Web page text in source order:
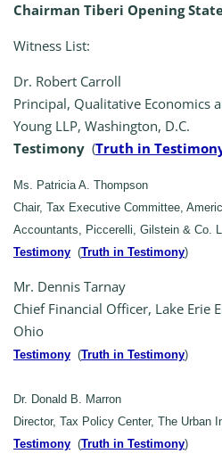
Chairman Tiberi Opening
Witness List:
Dr. Robert Carroll
Principal, Qualitative Economics
Young LLP, Washington, D.C.
Testimony (Truth in
Ms. Patricia A. Thompson
Chair, Tax Executive Committee,
Accountants, Piccerelli, Gilstein & Co.
Testimony (Truth in Testimony)
Mr. Dennis Tarnay
Chief Financial Officer, Lake Erie
Ohio
Testimony (Truth in Testimony)
Dr. Donald B. Marron
Director, Tax Policy Center, The Urban
Testimony (Truth in Testimony)